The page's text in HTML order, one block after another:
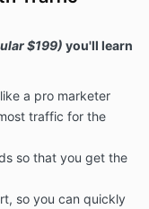
$199) you'll learn
a pro marketer
traffic for the
so that you get the
so you can quickly